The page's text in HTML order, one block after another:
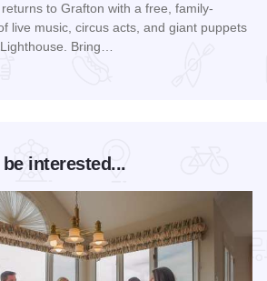
to Grafton with a free, family-
live music, circus acts, and giant puppets
Bring…
interested...